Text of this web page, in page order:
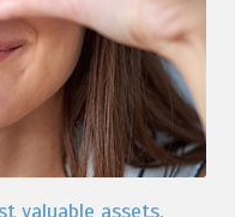
valuable assets.